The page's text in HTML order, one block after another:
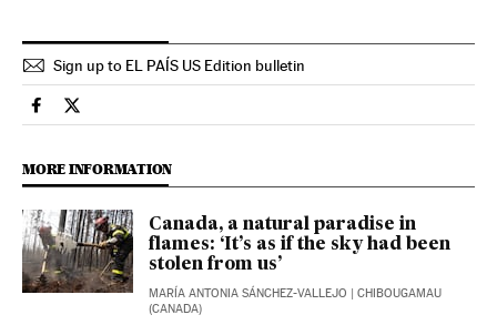
Sign up to EL PAÍS US Edition bulletin
Climate El País in English on Facebook
Climate El País in English on Twitter
MORE INFORMATION
Canada, a natural paradise in
flames: ‘It’s as if the sky had been
stolen from us’
MARÍA ANTONIA SÁNCHEZ-VALLEJO | CHIBOUGAMAU
(CANADA)